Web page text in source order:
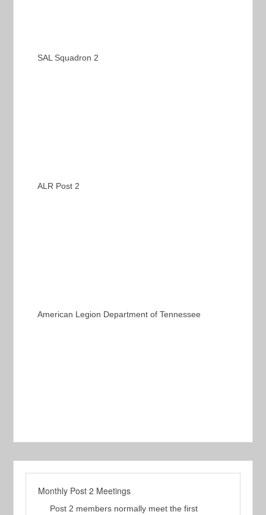
SAL Squadron 2
ALR Post 2
American Legion Department of Tennessee
Monthly Post 2 Meetings
Post 2 members normally meet the first